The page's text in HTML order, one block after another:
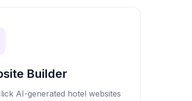
Builder
AI-generated hotel websites